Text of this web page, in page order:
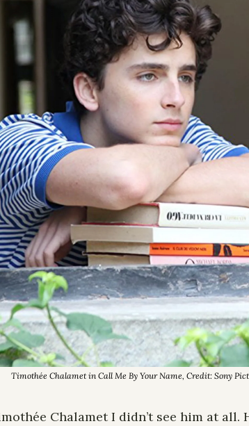
Timothée Chalamet in Call Me By Your Name , Credit: Sony
Chalamet I didn’t see him at all.